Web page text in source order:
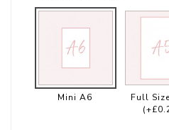
Mini A6
Full